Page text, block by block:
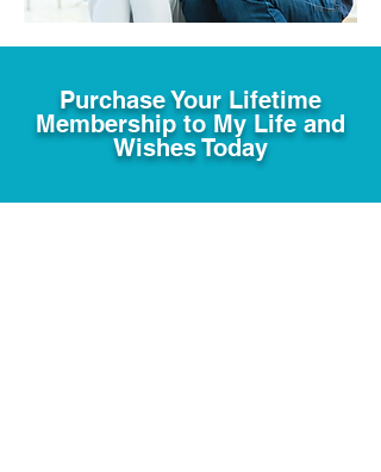
Purchase Your Lifetime
Membership to My Life and
Wishes Today